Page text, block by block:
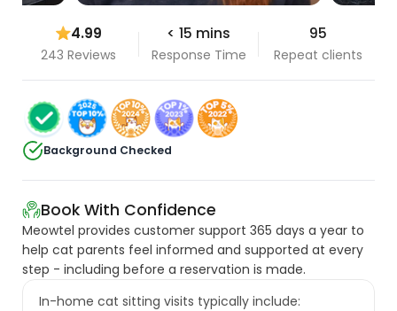
4.99
243 Reviews
< 15 mins
Response Time
95
Repeat clients
Background Checked
Book With Confidence
Meowtel provides customer support 365 days a year to
help cat parents feel informed and supported at every
step - including before a reservation is made.
In-home cat sitting visits typically include: